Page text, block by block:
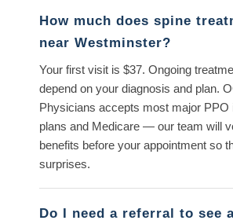
How much does spine
near Westminster?
Your first visit is $37. Ongoing
depend on your diagnosis and plan.
Physicians accepts most major PPO
plans and Medicare — our team will
benefits before your appointment so
surprises.
Do I need a referral to see